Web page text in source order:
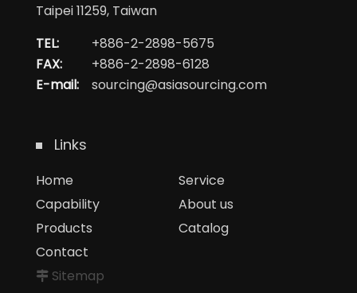
Taipei 11259, Taiwan
TEL:
+886-2-2898-5675
FAX:
+886-2-2898-6128
E-mail:
sourcing@asiasourcing.com
Links
Home
Service
Capability
About us
Products
Catalog
Contact
Sitemap